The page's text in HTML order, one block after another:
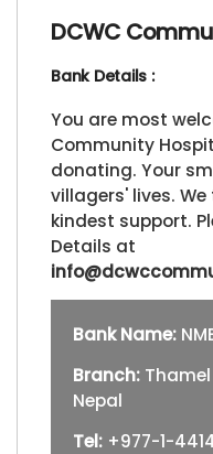
DCWC
Bank Details :
You are most
Community
donating. Your
villagers' lives.
kindest support.
Details at
Bank Name:
Branch:
Nepal
Tel: +977-1-